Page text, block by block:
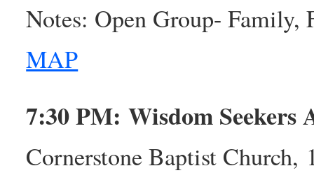
Notes: Open Group- Family,
MAP
7:30 PM: Wisdom Seekers
Cornerstone Baptist Church,